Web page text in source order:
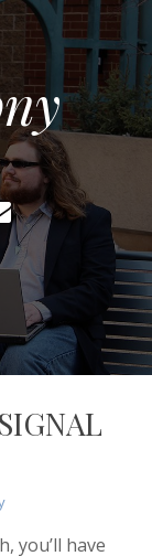
you’ll have